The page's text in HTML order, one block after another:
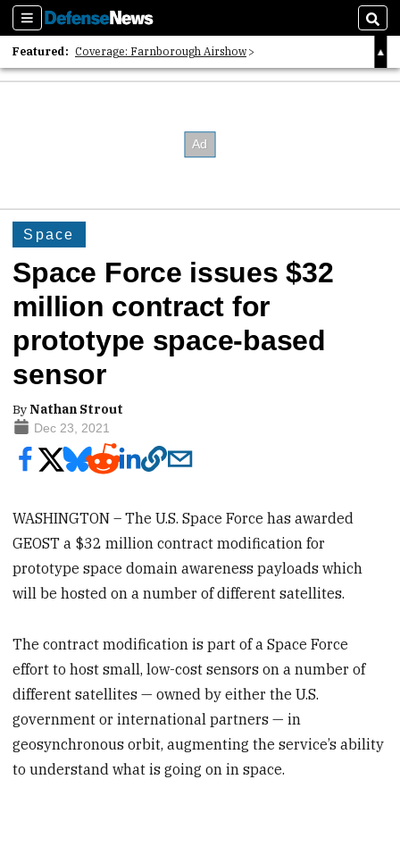
Sections
Featured: Coverage: Farnborough Airshow
2026 Strategic Architects List
Space
Space Force issues $32
million contract for
prototype space-based
sensor
ByNathan Strout
Dec 23, 2021
WASHINGTON – The U.S. Space Force has awarded
GEOST a $32 million contract modification for
prototype space domain awareness payloads which
will be hosted on a number of different satellites.
The contract modification is part of a Space Force
effort to host small, low-cost sensors on a number of
different satellites — owned by either the U.S.
government or international partners — in
geosynchronous orbit, augmenting the service’s ability
to understand what is going on in space.